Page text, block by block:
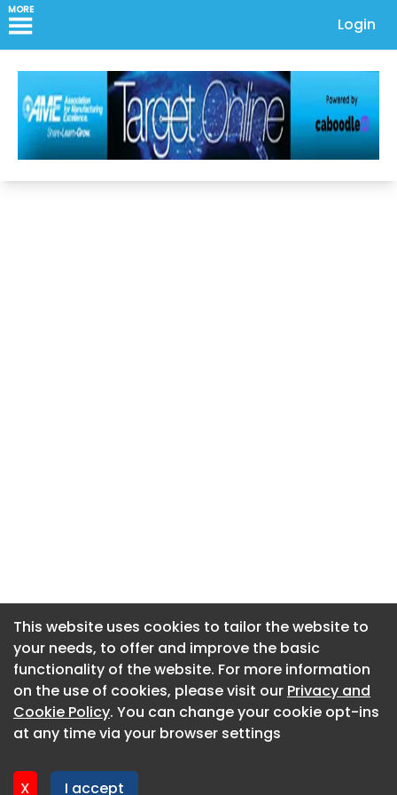
MORE
Login
This website uses cookies to tailor the website to
your needs, to offer and improve the basic
functionality of the website. For more information
on the use of cookies, please visit our Privacy and
Cookie Policy. You can change your cookie opt-ins
at any time via your browser settings
X I accept
About CaboodleAI
Contact Us
Privacy policy
This website uses cookies to tailor the website to
your needs, to offer and improve the basic
functionality of the website. For more information
on the use of cookies, please visit our Privacy and
Cookie Policy. You can change your cookie opt-ins
at any time via your browser settings
X I accept